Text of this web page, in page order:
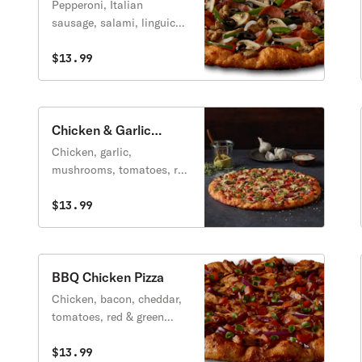
Pepperoni, Italian
sausage, salami, linguica,
peppers, yellow onions,
$13.99
Chicken & Garlic
Gourmet Pizza
Chicken, garlic,
mushrooms, tomatoes, red
herb seasoning with
$13.99
BBQ Chicken Pizza
Chicken, bacon, cheddar,
tomatoes, red & green
sauce, topped with sweet
$13.99